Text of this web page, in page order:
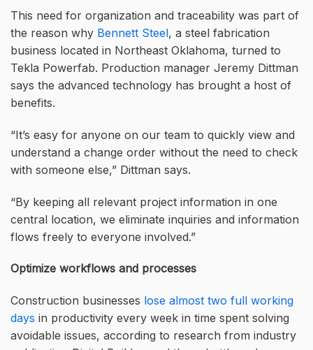
This need for organization and traceability was part of
the reason why Bennett Steel, a steel fabrication
business located in Northeast Oklahoma, turned to
Tekla Powerfab. Production manager Jeremy Dittman
says the advanced technology has brought a host of
benefits.
“It’s easy for anyone on our team to quickly view and
understand a change order without the need to check
with someone else,” Dittman says.
“By keeping all relevant project information in one
central location, we eliminate inquiries and information
flows freely to everyone involved.”
Optimize workflows and processes
Construction businesses lose almost two full working
days in productivity every week in time spent solving
avoidable issues, according to research from industry